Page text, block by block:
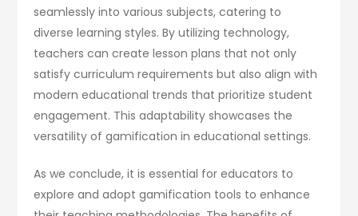
seamlessly into various subjects, catering to
diverse learning styles. By utilizing technology,
teachers can create lesson plans that not only
satisfy curriculum requirements but also align with
modern educational trends that prioritize student
engagement. This adaptability showcases the
versatility of gamification in educational settings.
As we conclude, it is essential for educators to
explore and adopt gamification tools to enhance